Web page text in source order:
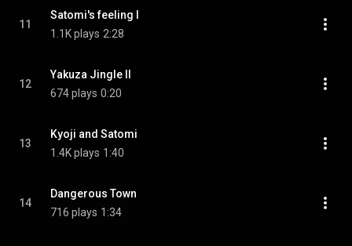
11
Satomi's feeling I
1.1K plays 2:28
12
Yakuza Jingle II
674 plays 0:20
13
Kyoji and Satomi
1.4K plays 1:40
14
Dangerous Town
716 plays 1:34